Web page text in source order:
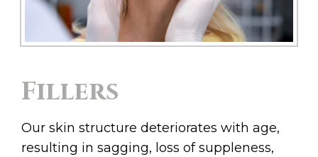
Fillers
Our skin structure deteriorates with age,
resulting in sagging, loss of suppleness,